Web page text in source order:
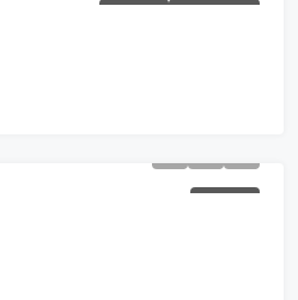
FOR SALE NEW LISTING
FOR SALE